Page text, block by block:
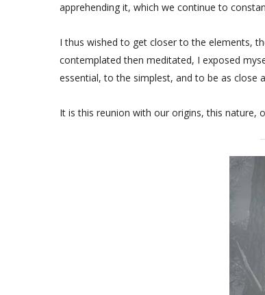
apprehending it, which we continue to
I thus wished to get closer to the elements,
contemplated then meditated, I exposed
essential, to the simplest, and to be as close
It is this reunion with our origins, this nature,